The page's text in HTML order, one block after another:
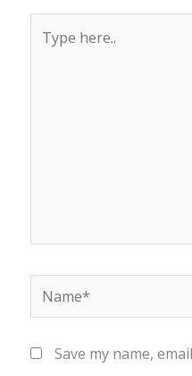
here..
Name*
Save my name,